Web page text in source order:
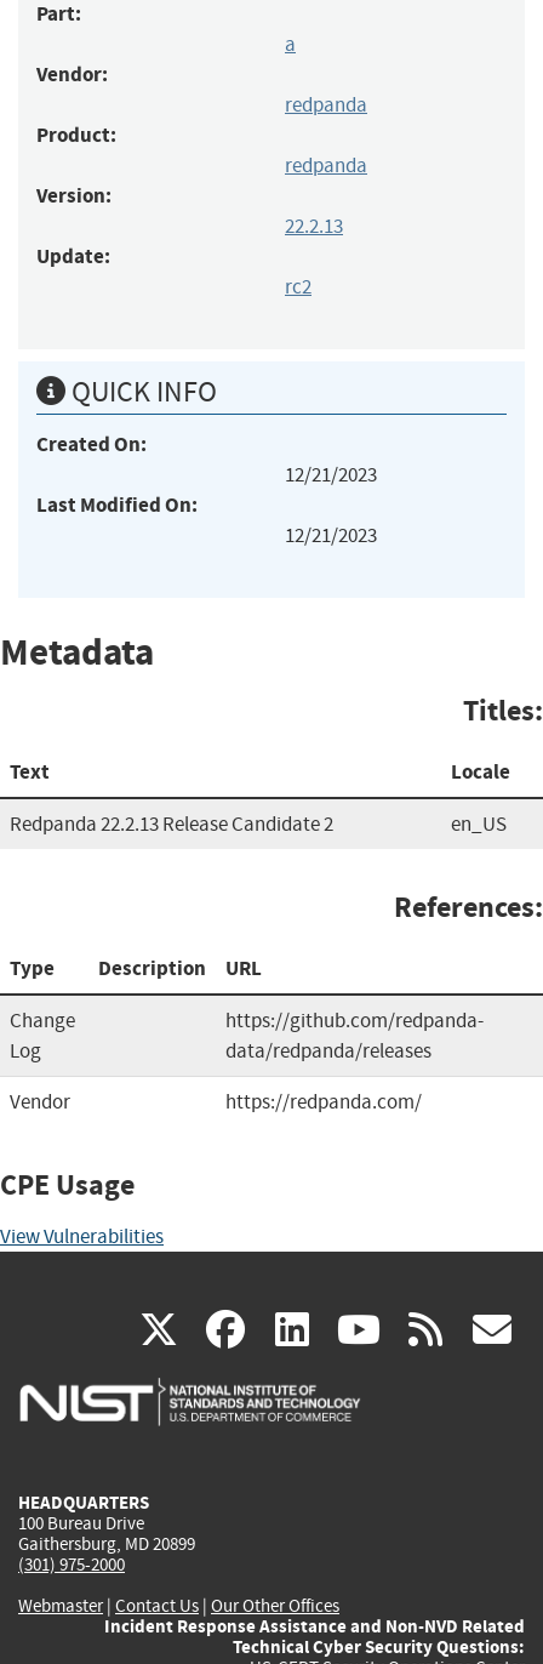
Part:
a
Vendor:
redpanda
Product:
redpanda
Version:
22.2.13
Update:
rc2
QUICK INFO
Created On:
12/21/2023
Last Modified On:
12/21/2023
Metadata
Titles:
Text Locale
Redpanda 22.2.13 Release Candidate 2 en_US
References:
Type Description URL
Change
Log
https://github.com/redpanda-
data/redpanda/releases
Vendor
https://redpanda.com/
CPE Usage
View Vulnerabilities
X(link
is
facebook
(link
is
linkedin
(link
is
(link rss
HEADQUARTERS
100 Bureau Drive
Gaithersburg, MD 20899
(301) 975-2000
Webmaster| Contact Us | Our Other Offices
Incident Response Assistance and Non-NVD Related
Technical Cyber Security Questions: